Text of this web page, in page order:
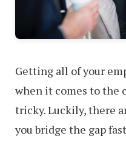
Getting all of your
when it comes to the
tricky. Luckily, there
you bridge the gap